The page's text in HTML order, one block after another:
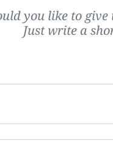
you like to
Just write a